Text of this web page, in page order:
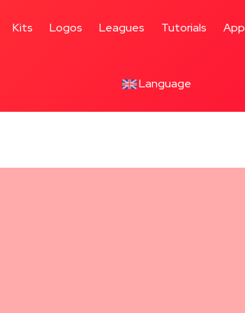
Kits Logos Leagues Tutorials App
Language